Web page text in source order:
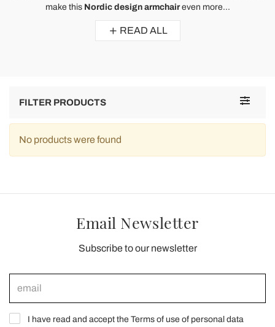
make this Nordic design armchaireven more...
READ ALL
Toggle
FILTER PRODUCTS
No products were found
Email Newsletter
Subscribe to our newsletter
I have read and accept the Terms of use of personal data